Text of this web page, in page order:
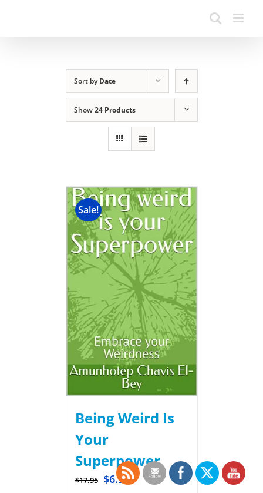
Sort byDate
Show24 Products
Sale!
Being Weird Is
Your
Superpower
$17.95 $6.99